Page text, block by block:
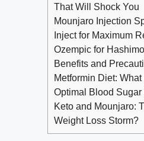
That Will Shock You
Mounjaro Injection
Inject for Maximum
Ozempic for
Benefits and
Metformin Diet: What
Optimal Blood Sugar
Keto and Mounjaro:
Weight Loss Storm?